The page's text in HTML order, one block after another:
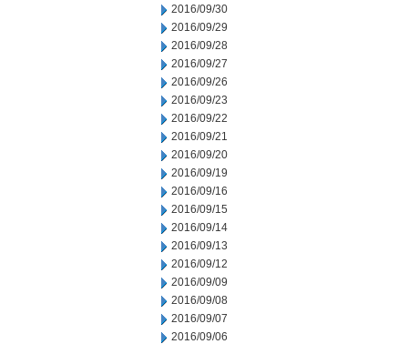
2016/09/30
2016/09/29
2016/09/28
2016/09/27
2016/09/26
2016/09/23
2016/09/22
2016/09/21
2016/09/20
2016/09/19
2016/09/16
2016/09/15
2016/09/14
2016/09/13
2016/09/12
2016/09/09
2016/09/08
2016/09/07
2016/09/06